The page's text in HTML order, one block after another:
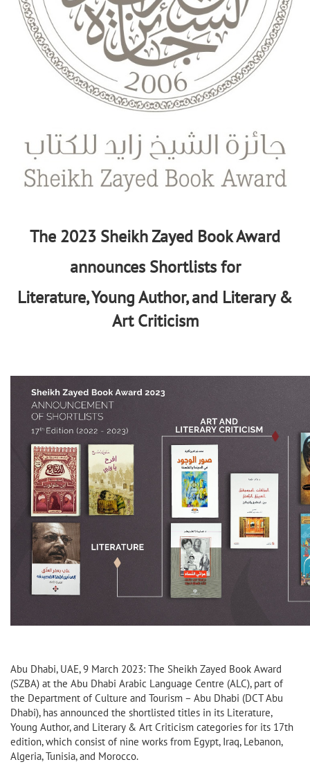
The 2023 Sheikh Zayed Book Award
announces Shortlists for
Literature, Young Author, and Literary &
Art Criticism
Abu Dhabi, UAE, 9 March 2023: The Sheikh Zayed Book Award
(SZBA) at the Abu Dhabi Arabic Language Centre (ALC), part of
the Department of Culture and Tourism – Abu Dhabi (DCT Abu
Dhabi), has announced the shortlisted titles in its Literature,
Young Author, and Literary & Art Criticism categories for its 17th
edition, which consist of nine works from Egypt, Iraq, Lebanon,
Algeria, Tunisia, and Morocco.